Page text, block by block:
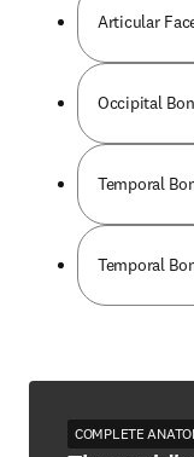
Articular
Occipital
Temporal
Temporal
COMPLETE